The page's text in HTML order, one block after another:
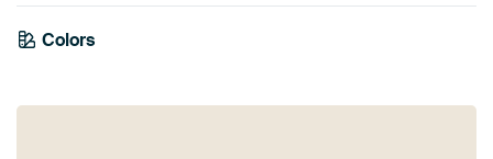
Colors
Grey
Yellow
Red